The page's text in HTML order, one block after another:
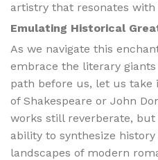
artistry that resonates
Emulating Historical
As we navigate this
embrace the literary
path before us, let us
of Shakespeare or John
works still reverberate,
ability to synthesize
landscapes of modern